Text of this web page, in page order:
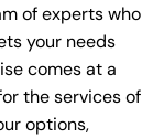
of experts who
your needs
comes at a
the services of
options,